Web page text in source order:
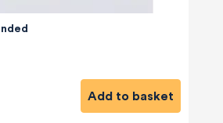
Add to basket